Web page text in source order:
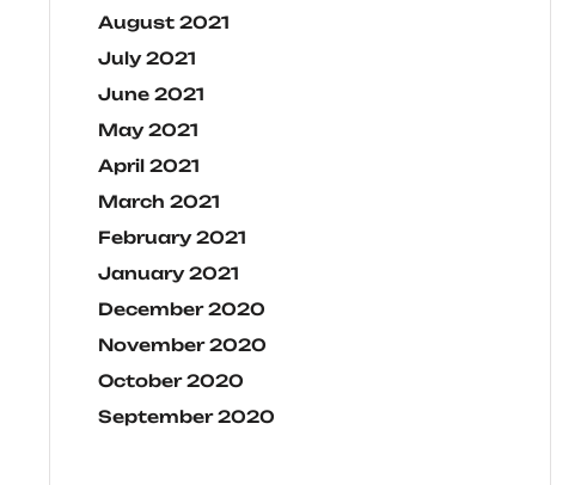
August 2021
July 2021
June 2021
May 2021
April 2021
March 2021
February 2021
January 2021
December 2020
November 2020
October 2020
September 2020